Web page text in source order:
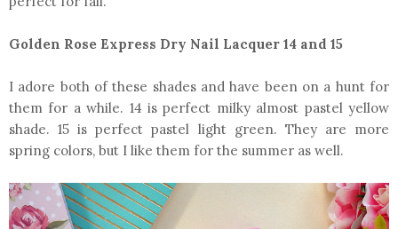
Golden Rose Express Dry Nail Lacquer 14 and 15
I adore both of these shades and have been on a hunt for
them for a while. 14 is perfect milky almost pastel yellow
shade. 15 is perfect pastel light green. They are more
spring colors, but I like them for the summer as well.